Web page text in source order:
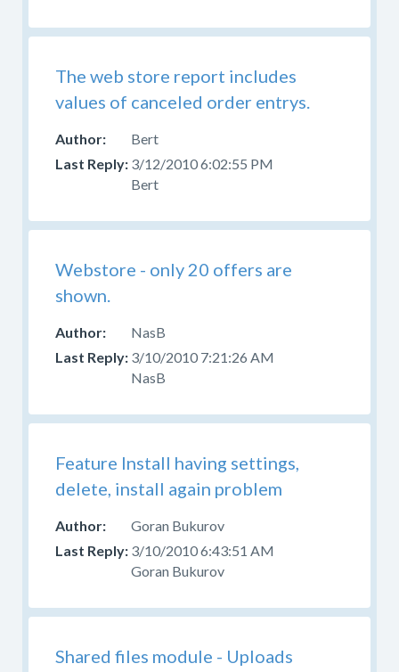
The web store report includes
values of canceled order entrys.
Bert
3/12/2010 6:02:55 PM
Bert
Webstore - only 20 offers are
shown.
NasB
3/10/2010 7:21:26 AM
NasB
Feature Install having settings,
delete, install again problem
Goran Bukurov
3/10/2010 6:43:51 AM
Goran Bukurov
Shared files module - Uploads